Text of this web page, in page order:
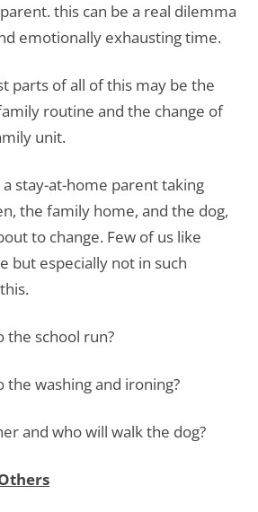
this can be a real dilemma
emotionally exhausting time.
parts of all of this may be the
routine and the change of
unit.
stay-at-home parent taking
the family home, and the dog,
to change. Few of us like
but especially not in such
the school run?
the washing and ironing?
and who will walk the dog?